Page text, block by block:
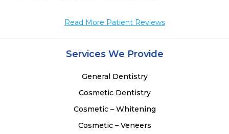
Read More Patient Reviews
Services We Provide
General Dentistry
Cosmetic Dentistry
Cosmetic – Whitening
Cosmetic – Veneers